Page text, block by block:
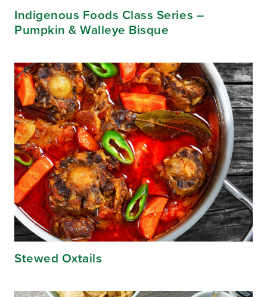
Indigenous Foods Class Series –
Pumpkin & Walleye Bisque
Stewed Oxtails